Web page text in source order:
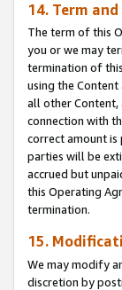
14. Term
The term of this
you or we may
termination of
using the
all other Content,
connection with
correct amount
parties will be
accrued but
this Operating
termination.
15.
We may modify
discretion by